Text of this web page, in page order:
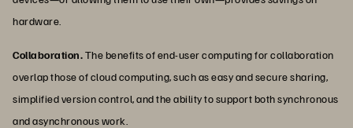
hardware.
Collaboration.The benefits of end-user computing for collaboration
overlap those of cloud computing, such as easy and secure sharing,
simplified version control, and the ability to support both synchronous
and asynchronous work.